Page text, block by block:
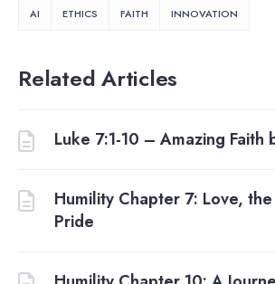
AI ETHICS FAITH INNOVATION
Related Articles
Luke 7:1-10 – Amazing Faith
Humility Chapter 7: Love,
Pride